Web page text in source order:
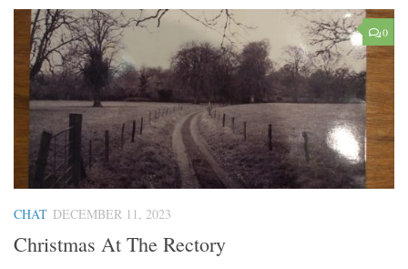
0
CHAT DECEMBER 11, 2023
Christmas At The Rectory